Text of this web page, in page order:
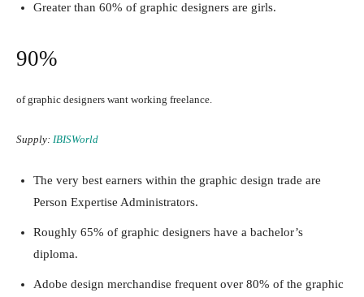
Greater than 60% of graphic designers are girls.
90%
of graphic designers want working freelance.
Supply: IBISWorld
The very best earners within the graphic design trade are
Person Expertise Administrators.
Roughly 65% of graphic designers have a bachelor’s
diploma.
Adobe design merchandise frequent over 80% of the graphic